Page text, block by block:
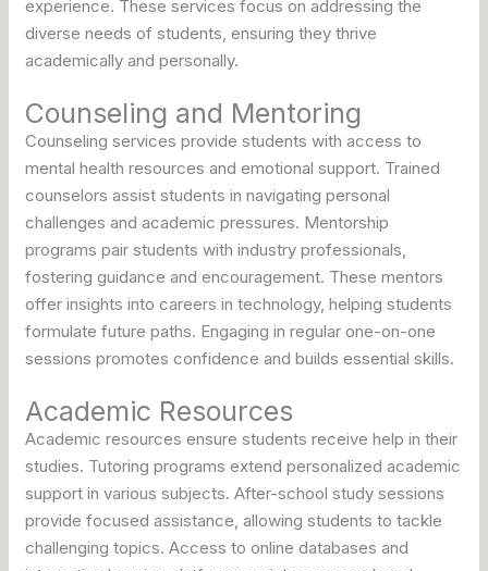
experience. These services focus on addressing the
diverse needs of students, ensuring they thrive
academically and personally.
Counseling and Mentoring
Counseling services provide students with access to
mental health resources and emotional support. Trained
counselors assist students in navigating personal
challenges and academic pressures. Mentorship
programs pair students with industry professionals,
fostering guidance and encouragement. These mentors
offer insights into careers in technology, helping students
formulate future paths. Engaging in regular one-on-one
sessions promotes confidence and builds essential skills.
Academic Resources
Academic resources ensure students receive help in their
studies. Tutoring programs extend personalized academic
support in various subjects. After-school study sessions
provide focused assistance, allowing students to tackle
challenging topics. Access to online databases and